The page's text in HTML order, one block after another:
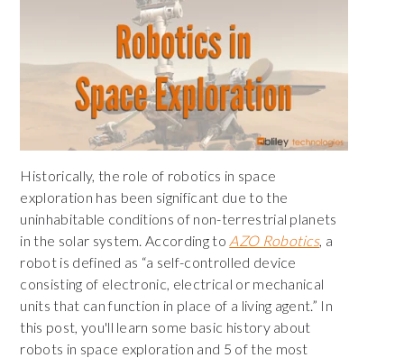
Historically, the role of robotics in space
exploration has been significant due to the
uninhabitable conditions of non-terrestrial planets
in the solar system. According to AZO Robotics, a
robot is defined as “a self-controlled device
consisting of electronic, electrical or mechanical
units that can function in place of a living agent.” In
this post, you'll learn some basic history about
robots in space exploration and 5 of the most